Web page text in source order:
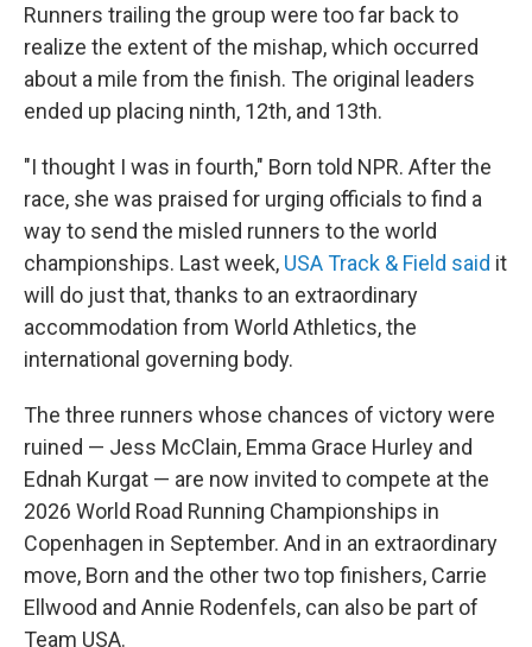
Runners trailing the group were too far back to
realize the extent of the mishap, which occurred
about a mile from the finish. The original leaders
ended up placing ninth, 12th, and 13th.
"I thought I was in fourth," Born told NPR. After the
race, she was praised for urging officials to find a
way to send the misled runners to the world
championships. Last week, USA Track & Field said it
will do just that, thanks to an extraordinary
accommodation from World Athletics, the
international governing body.
The three runners whose chances of victory were
ruined — Jess McClain, Emma Grace Hurley and
Ednah Kurgat — are now invited to compete at the
2026 World Road Running Championships in
Copenhagen in September. And in an extraordinary
move, Born and the other two top finishers, Carrie
Ellwood and Annie Rodenfels, can also be part of
Team USA.